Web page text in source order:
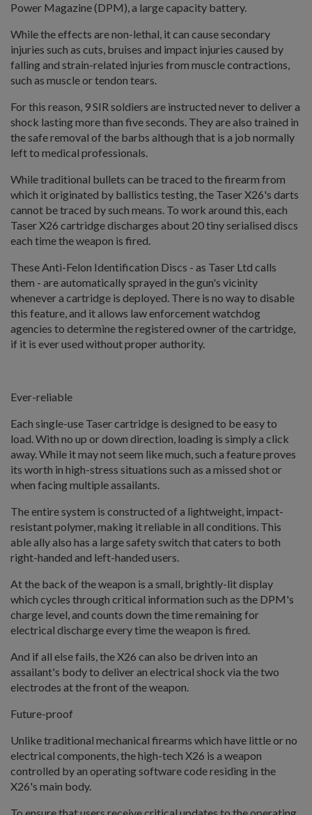
Power Magazine (DPM), a large capacity battery.
While the effects are non-lethal, it can cause secondary
injuries such as cuts, bruises and impact injuries caused by
falling and strain-related injuries from muscle contractions,
such as muscle or tendon tears.
For this reason, 9 SIR soldiers are instructed never to deliver a
shock lasting more than five seconds. They are also trained in
the safe removal of the barbs although that is a job normally
left to medical professionals.
While traditional bullets can be traced to the firearm from
which it originated by ballistics testing, the Taser X26's darts
cannot be traced by such means. To work around this, each
Taser X26 cartridge discharges about 20 tiny serialised discs
each time the weapon is fired.
These Anti-Felon Identification Discs - as Taser Ltd calls
them - are automatically sprayed in the gun's vicinity
whenever a cartridge is deployed. There is no way to disable
this feature, and it allows law enforcement watchdog
agencies to determine the registered owner of the cartridge,
if it is ever used without proper authority.
Ever-reliable
Each single-use Taser cartridge is designed to be easy to
load. With no up or down direction, loading is simply a click
away. While it may not seem like much, such a feature proves
its worth in high-stress situations such as a missed shot or
when facing multiple assailants.
The entire system is constructed of a lightweight, impact-
resistant polymer, making it reliable in all conditions. This
able ally also has a large safety switch that caters to both
right-handed and left-handed users.
At the back of the weapon is a small, brightly-lit display
which cycles through critical information such as the DPM's
charge level, and counts down the time remaining for
electrical discharge every time the weapon is fired.
And if all else fails, the X26 can also be driven into an
assailant's body to deliver an electrical shock via the two
electrodes at the front of the weapon.
Future-proof
Unlike traditional mechanical firearms which have little or no
electrical components, the high-tech X26 is a weapon
controlled by an operating software code residing in the
X26's main body.